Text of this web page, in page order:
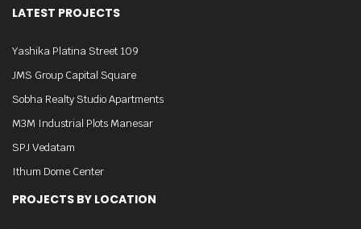
LATEST PROJECTS
Yashika Platina Street 109
JMS Group Capital Square
Sobha Realty Studio Apartments
M3M Industrial Plots Manesar
SPJ Vedatam
Ithum Dome Center
PROJECTS BY LOCATION